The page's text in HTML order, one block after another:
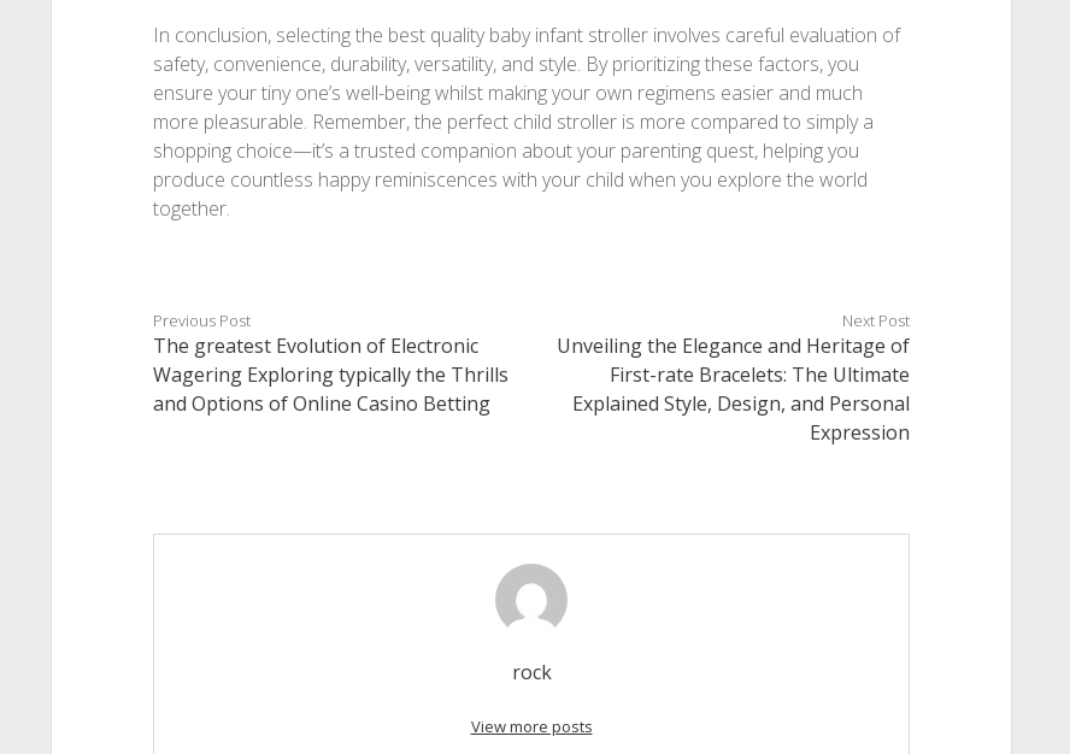
In conclusion, selecting the best quality baby infant stroller involves careful evaluation of
safety, convenience, durability, versatility, and style. By prioritizing these factors, you
ensure your tiny one’s well-being whilst making your own regimens easier and much
more pleasurable. Remember, the perfect child stroller is more compared to simply a
shopping choice—it’s a trusted companion about your parenting quest, helping you
produce countless happy reminiscences with your child when you explore the world
together.
Previous Post
The greatest Evolution of Electronic
Wagering Exploring typically the Thrills
and Options of Online Casino Betting
Next Post
Unveiling the Elegance and Heritage of
First-rate Bracelets: The Ultimate
Explained Style, Design, and Personal
Expression
rock
View more posts